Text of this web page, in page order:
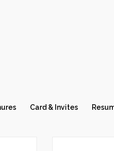
Card & Invites